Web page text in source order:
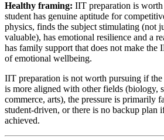
Healthy framing: IIT preparation is
student has genuine aptitude for
physics, finds the subject stimulating (not
valuable), has emotional resilience and a
has family support that does not make the
of emotional wellbeing.
IIT preparation is not worth pursuing if
is more aligned with other fields (biology,
commerce, arts), the pressure is primarily
student-driven, or there is no backup plan
achieved.